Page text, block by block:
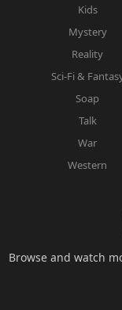
Kids
Mystery
Reality
Sci-Fi &
Soap
Talk
War
Western
Browse and watch